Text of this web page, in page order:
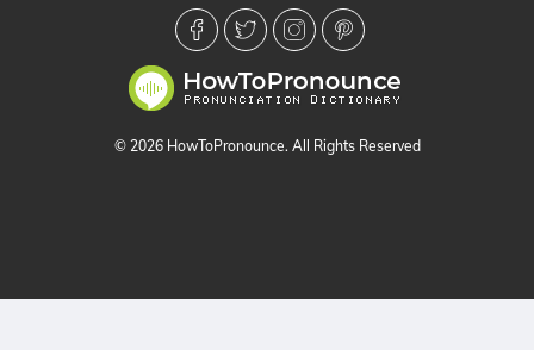
© 2026 HowToPronounce. All Rights Reserved